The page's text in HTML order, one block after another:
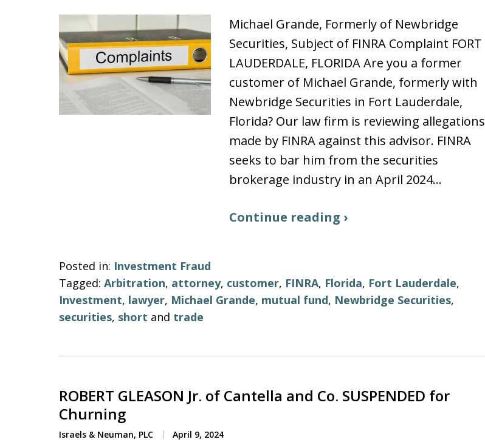
Michael Grande, Formerly of Newbridge
Securities, Subject of FINRA Complaint FORT
LAUDERDALE, FLORIDA Are you a former
customer of Michael Grande, formerly with
Newbridge Securities in Fort Lauderdale,
Florida? Our law firm is reviewing allegations
made by FINRA against this advisor. FINRA
seeks to bar him from the securities
brokerage industry in an April 2024…
Continue reading ›
Posted in: Investment Fraud
Tagged: Arbitration, attorney, customer, FINRA, Florida, Fort Lauderdale,
Investment, lawyer, Michael Grande, mutual fund, Newbridge Securities,
securities, short and trade
ROBERT GLEASON Jr. of Cantella and Co. SUSPENDED for
Churning
Israels & Neuman, PLC April 9, 2024